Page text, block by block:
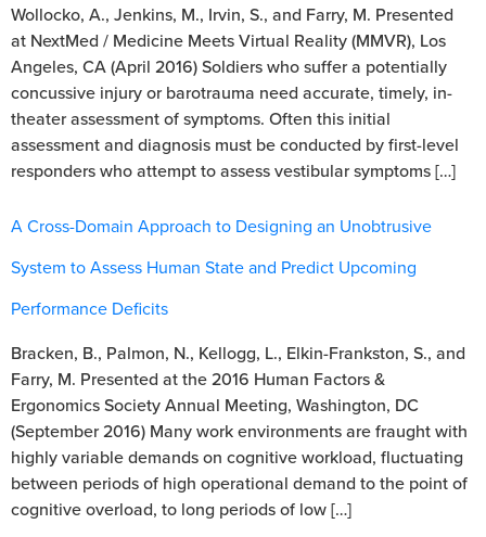
Wollocko, A., Jenkins, M., Irvin, S., and Farry, M. Presented
at NextMed / Medicine Meets Virtual Reality (MMVR), Los
Angeles, CA (April 2016) Soldiers who suffer a potentially
concussive injury or barotrauma need accurate, timely, in-
theater assessment of symptoms. Often this initial
assessment and diagnosis must be conducted by first-level
responders who attempt to assess vestibular symptoms […]
A Cross-Domain Approach to Designing an Unobtrusive
System to Assess Human State and Predict Upcoming
Performance Deficits
Bracken, B., Palmon, N., Kellogg, L., Elkin-Frankston, S., and
Farry, M. Presented at the 2016 Human Factors &
Ergonomics Society Annual Meeting, Washington, DC
(September 2016) Many work environments are fraught with
highly variable demands on cognitive workload, fluctuating
between periods of high operational demand to the point of
cognitive overload, to long periods of low […]